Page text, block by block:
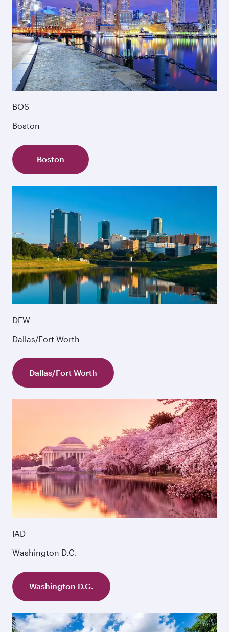
BOS
Boston
Boston
DFW
Dallas/Fort Worth
Dallas/Fort Worth
IAD
Washington D.C.
Washington D.C.